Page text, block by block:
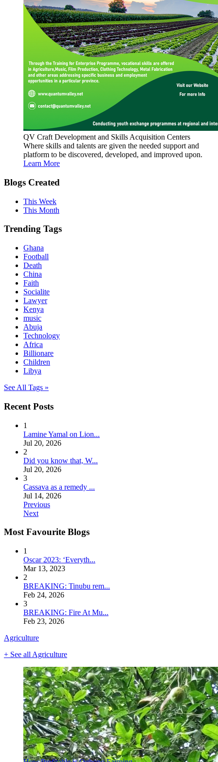
QV Craft Development and Skills Acquisition Centers
Where skills and talents are given the needed support and
platform to be discovered, developed, and improved upon.
Learn More
Blogs Created
This Week
This Month
Trending Tags
Ghana
Football
Death
China
Faith
Socialite
Lawyer
Kenya
music
Abuja
Technology
Africa
Billionare
Children
Libya
See All Tags »
Recent Posts
1
Lamine Yamal on Lion...
Jul 20, 2026
2
Did you know that, W...
Jul 20, 2026
3
Cassava as a remedy ...
Jul 14, 2026
Previous
Next
Most Favourite Blogs
1
Oscar 2023: ‘Everyth...
Mar 13, 2023
2
BREAKING: Tinubu rem...
Feb 24, 2026
3
BREAKING: Fire At Mu...
Feb 23, 2026
Agriculture
+ See all Agriculture